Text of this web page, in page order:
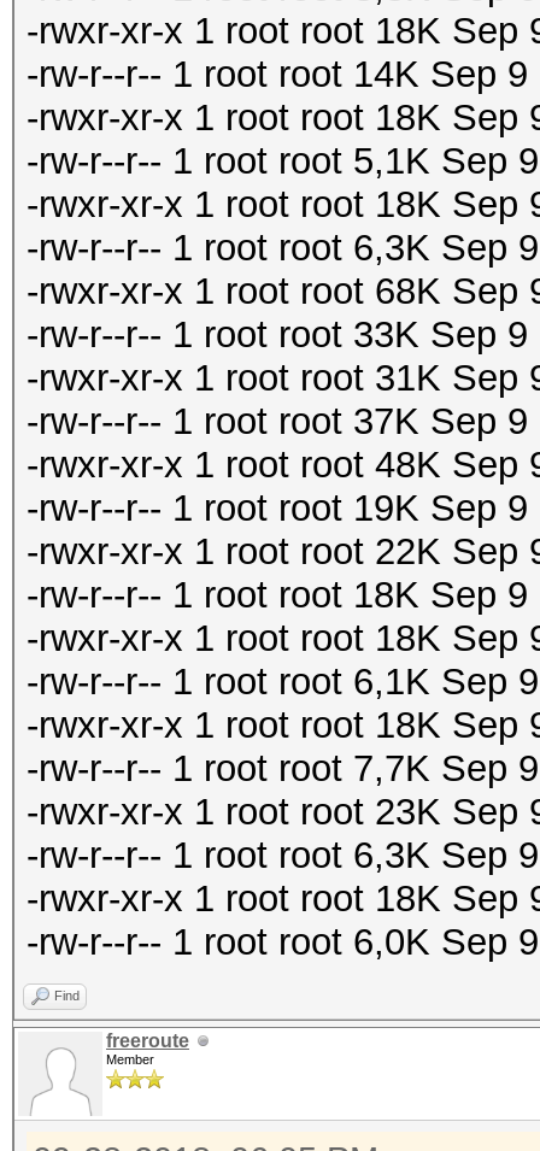
-rwxr-xr-x 1 root root 18K Sep
-rw-r--r-- 1 root root 14K Sep
-rwxr-xr-x 1 root root 18K Sep
-rw-r--r-- 1 root root 5,1K Sep
-rwxr-xr-x 1 root root 18K Sep
-rw-r--r-- 1 root root 6,3K Sep
-rwxr-xr-x 1 root root 68K Sep
-rw-r--r-- 1 root root 33K Sep
-rwxr-xr-x 1 root root 31K Sep
-rw-r--r-- 1 root root 37K Sep
-rwxr-xr-x 1 root root 48K Sep
-rw-r--r-- 1 root root 19K Sep
-rwxr-xr-x 1 root root 22K Sep
-rw-r--r-- 1 root root 18K Sep
-rwxr-xr-x 1 root root 18K Sep
-rw-r--r-- 1 root root 6,1K Sep
-rwxr-xr-x 1 root root 18K Sep
-rw-r--r-- 1 root root 7,7K Sep
-rwxr-xr-x 1 root root 23K Sep
-rw-r--r-- 1 root root 6,3K Sep
-rwxr-xr-x 1 root root 18K Sep
-rw-r--r-- 1 root root 6,0K Sep
Find
freeroute
Member